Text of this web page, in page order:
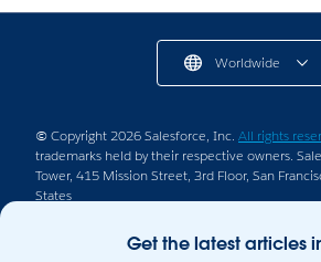
Get the latest articles
Worldwide
© Copyright 2026 Salesforce, Inc. All rights
trademarks held by their respective owners.
Tower, 415 Mission Street, 3rd Floor, San
States
Terms of Service
Privacy